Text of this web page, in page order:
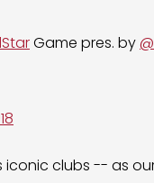
Game pres. by
clubs -- as